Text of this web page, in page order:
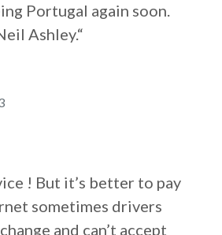
Portugal again soon.
Ashley.“
! But it’s better to pay
sometimes drivers
and can’t accept